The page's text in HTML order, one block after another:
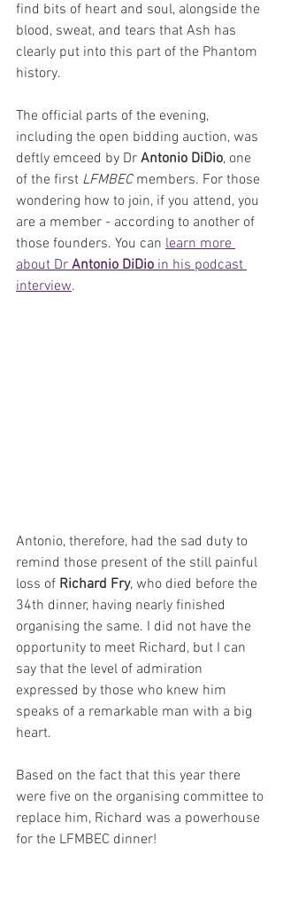
find bits of heart and soul, alongside the
blood, sweat, and tears that Ash has
clearly put into this part of the Phantom
history.
The official parts of the evening,
including the open bidding auction, was
deftly emceed by Dr Antonio DiDio, one
of the first LFMBEC members. For those
wondering how to join, if you attend, you
are a member - according to another of
those founders. You can learn more
about Dr Antonio DiDio in his podcast
interview.
Antonio, therefore, had the sad duty to
remind those present of the still painful
loss of Richard Fry, who died before the
34th dinner, having nearly finished
organising the same. I did not have the
opportunity to meet Richard, but I can
say that the level of admiration
expressed by those who knew him
speaks of a remarkable man with a big
heart.
Based on the fact that this year there
were five on the organising committee to
replace him, Richard was a powerhouse
for the LFMBEC dinner!